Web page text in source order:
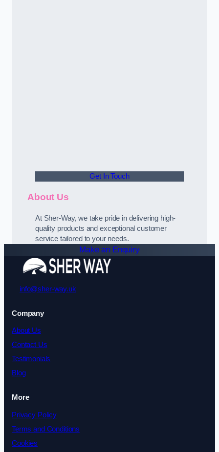
Get In Touch
About Us
At Sher-Way, we take pride in delivering high-
quality products and exceptional customer
service tailored to your needs.
Make an Enquiry
info@sher-way.uk
Company
About Us
Contact Us
Testimonials
Blog
More
Privacy Policy
Terms and Conditions
Cookies